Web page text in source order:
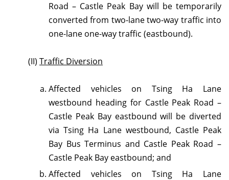
Road – Castle Peak Bay will be temporarily
converted from two-lane two-way traffic into
one-lane one-way traffic (eastbound).
(II) Traffic Diversion
Affected vehicles on Tsing Ha Lane
westbound heading for Castle Peak Road –
Castle Peak Bay eastbound will be diverted
via Tsing Ha Lane westbound, Castle Peak
Bay Bus Terminus and Castle Peak Road –
Castle Peak Bay eastbound; and
Affected vehicles on Tsing Ha Lane